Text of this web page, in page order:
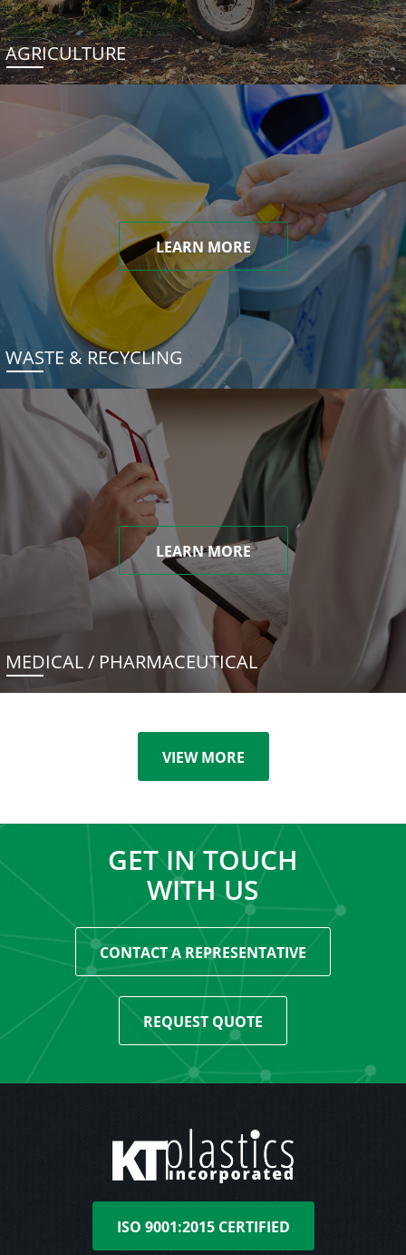
AGRICULTURE
LEARN MORE
WASTE & RECYCLING
LEARN MORE
MEDICAL / PHARMACEUTICAL
VIEW MORE
GET IN TOUCH
WITH US
CONTACT A REPRESENTATIVE
REQUEST QUOTE
ISO 9001:2015 CERTIFIED